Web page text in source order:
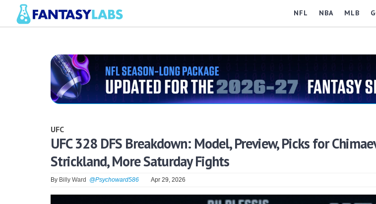
NFL NBA MLB
UFC
UFC 328 DFS Breakdown: Model, Preview, Picks for
Strickland, More Saturday Fights
By Billy Ward @Psychoward586 Apr 29, 2026